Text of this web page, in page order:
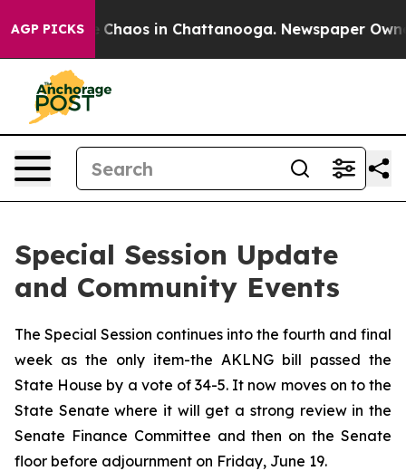
AGP PICKS
Collapse Chaos in Chattanooga. Newspaper
Special Session Update
and Community Events
The Special Session continues into the fourth and final
week as the only item-the AKLNG bill passed the
State House by a vote of 34-5. It now moves on to the
State Senate where it will get a strong review in the
Senate Finance Committee and then on the Senate
floor before adjournment on Friday, June 19.